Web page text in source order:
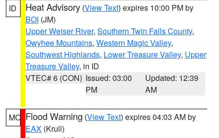
ID Heat Advisory (View Text) expires 10:00 PM by
BOI (JM)
Upper Weiser River, Southern Twin Falls County,
Owyhee Mountains, Western Magic Valley,
Southwest Highlands, Lower Treasure Valley, Upper
Treasure Valley, in ID
VTEC# 6 (CON) Issued: 03:00
PM
Updated: 12:39
AM
MO Flood Warning (View Text) expires 04:03 AM by
EAX (Krull)